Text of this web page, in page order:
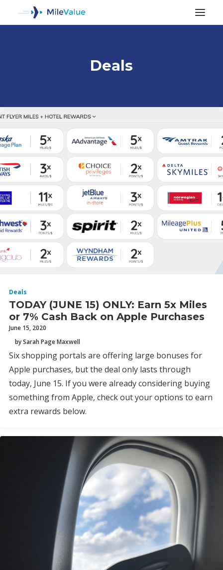
Deals
Deals
TODAY (JUNE 15) ONLY: Earn 5x Miles
or 7% Cash Back on Apple Purchases
June 15, 2020
by Sarah Page Maxwell
Six shopping portals are offering large bonuses for
Apple purchases, but the deal only lasts through
today, June 15. If you were already considering buying
something from Apple, check out your options to earn
extra rewards below.